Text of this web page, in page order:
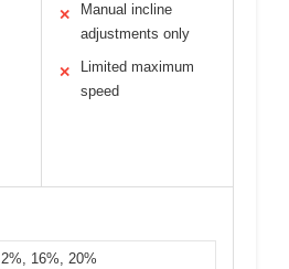
✕
Manual incline
adjustments only
✕
Limited maximum
speed
2%, 16%, 20%